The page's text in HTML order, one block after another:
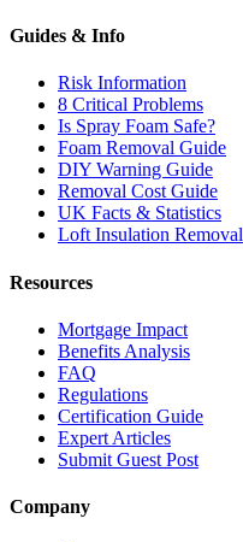
Guides & Info
Risk Information
8 Critical Problems
Is Spray Foam Safe?
Foam Removal Guide
DIY Warning Guide
Removal Cost Guide
UK Facts & Statistics
Loft Insulation Removal
Resources
Mortgage Impact
Benefits Analysis
FAQ
Regulations
Certification Guide
Expert Articles
Submit Guest Post
Company